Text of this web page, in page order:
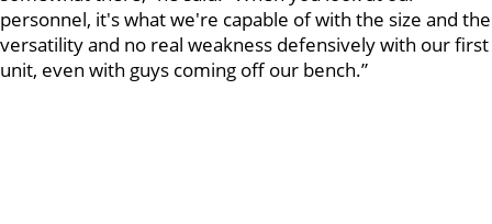
personnel, it's what we're capable of with the size and the
versatility and no real weakness defensively with our first
unit, even with guys coming off our bench.”